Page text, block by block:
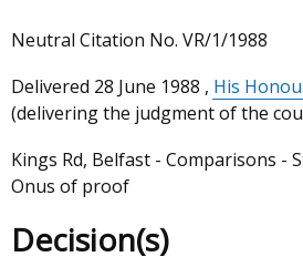
Neutral Citation No. VR/1/1988
Delivered 28 June 1988 , His
(delivering the judgment of the
Kings Rd, Belfast - Comparisons -
Onus of proof
Decision(s)